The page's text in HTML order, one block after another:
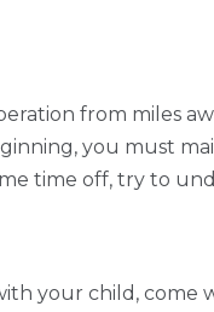
from miles
you must
time off, try to
your child, come